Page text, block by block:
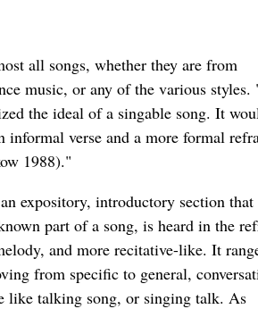
all songs, whether they are from
music, or any of the various styles.
the ideal of a singable song. It
informal verse and a more formal
1988)."
expository, introductory section that
part of a song, is heard in the
and more recitative-like. It
from specific to general,
like talking song, or singing talk. As